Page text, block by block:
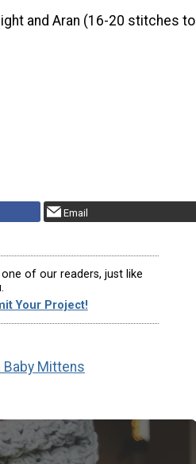
and Aran (16-20 stitches to
Email
of our readers, just like
Your Project!
Baby Mittens